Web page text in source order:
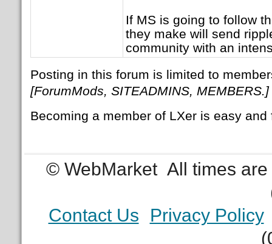
If MS is going to follow
they make will send
community with an
Posting in this forum is limited to
[ForumMods, SITEADMINS, MEMBERS.]
Becoming a member of LXer is easy
© WebMarket All times
Contact Us
Privacy Policy